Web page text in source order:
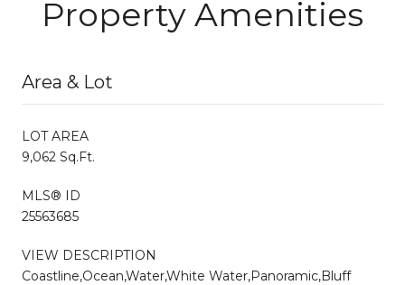
Property Amenities
Area & Lot
LOT AREA
9,062 Sq.Ft.
MLS® ID
25563685
VIEW DESCRIPTION
Coastline,Ocean,Water,White Water,Panoramic,Bluff